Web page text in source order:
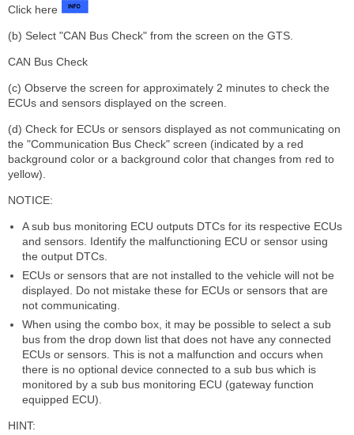
Click here
(b) Select "CAN Bus Check" from the screen on the GTS.
CAN Bus Check
(c) Observe the screen for approximately 2 minutes to check the
ECUs and sensors displayed on the screen.
(d) Check for ECUs or sensors displayed as not communicating on
the "Communication Bus Check" screen (indicated by a red
background color or a background color that changes from red to
yellow).
NOTICE:
A sub bus monitoring ECU outputs DTCs for its respective ECUs
and sensors. Identify the malfunctioning ECU or sensor using
the output DTCs.
ECUs or sensors that are not installed to the vehicle will not be
displayed. Do not mistake these for ECUs or sensors that are
not communicating.
When using the combo box, it may be possible to select a sub
bus from the drop down list that does not have any connected
ECUs or sensors. This is not a malfunction and occurs when
there is no optional device connected to a sub bus which is
monitored by a sub bus monitoring ECU (gateway function
equipped ECU).
HINT: